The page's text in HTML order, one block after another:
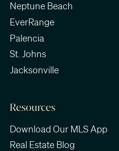
Neptune Beach
EverRange
Palencia
St. Johns
Jacksonville
Resources
Download Our MLS App
Real Estate Blog